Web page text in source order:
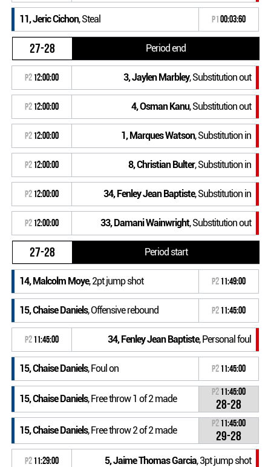
11, Jeric Cichon, Steal P100:03:60
27-28 Period end
P212:00:00 3, Jaylen Marbley, Substitution out
P212:00:00 4, Osman Kanu, Substitution out
P212:00:00 1, Marques Watson, Substitution in
P212:00:00 8, Christian Bulter, Substitution in
P212:00:00 34, Fenley Jean Baptiste, Substitution in
P212:00:00 33, Damani Wainwright, Substitution out
27-28 Period start
14, Malcolm Moye, 2pt jump shot P211:49:00
15, Chaise Daniels, Offensive rebound P211:45:00
P211:45:00 34, Fenley Jean Baptiste, Personal foul
15, Chaise Daniels, Foul on P211:45:00
15, Chaise Daniels, Free throw 1 of 2 made
P211:45:00
28-28
15, Chaise Daniels, Free throw 2 of 2 made
P211:45:00
29-28
P211:29:00 5, Jaime Thomas Garcia, 3pt jump shot